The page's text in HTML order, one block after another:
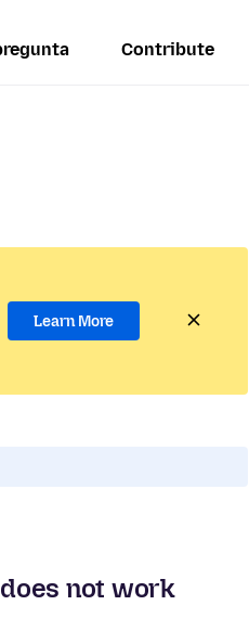
Contribute
Learn More
not work